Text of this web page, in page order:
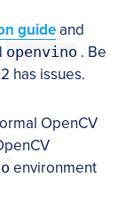
guideand
openvino . Be
has issues.
OpenCV
environment